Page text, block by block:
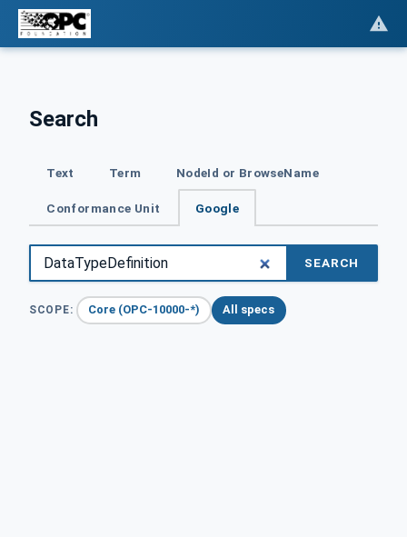
Search
Text Term NodeId or BrowseName
Conformance Unit Google
SEARCH
SCOPE: Core (OPC-10000-*) All specs